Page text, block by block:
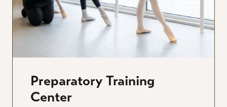
Preparatory Training
Center